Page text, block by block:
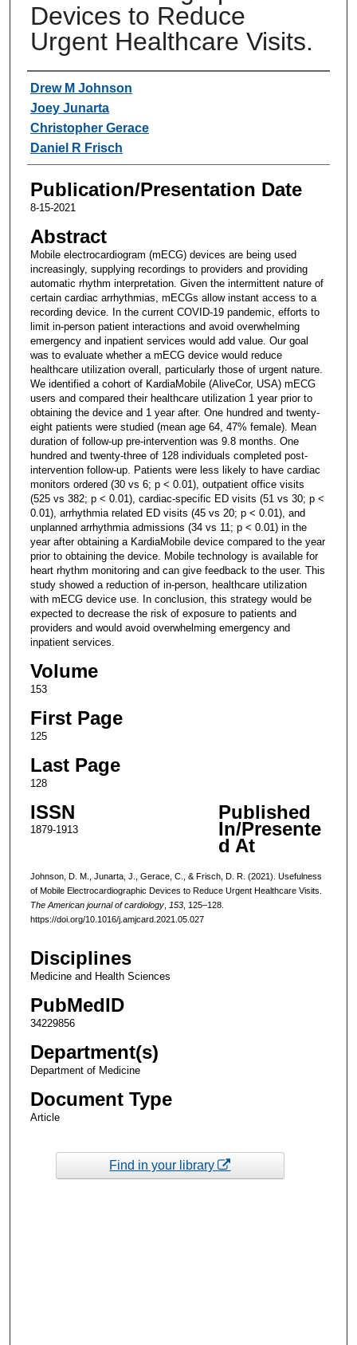
Devices to Reduce
Urgent Healthcare Visits.
Authors
Drew M Johnson
Joey Junarta
Christopher Gerace
Daniel R Frisch
Publication/Presentation Date
8-15-2021
Abstract
Mobile electrocardiogram (mECG) devices are being used
increasingly, supplying recordings to providers and providing
automatic rhythm interpretation. Given the intermittent nature of
certain cardiac arrhythmias, mECGs allow instant access to a
recording device. In the current COVID-19 pandemic, efforts to
limit in-person patient interactions and avoid overwhelming
emergency and inpatient services would add value. Our goal
was to evaluate whether a mECG device would reduce
healthcare utilization overall, particularly those of urgent nature.
We identified a cohort of KardiaMobile (AliveCor, USA) mECG
users and compared their healthcare utilization 1 year prior to
obtaining the device and 1 year after. One hundred and twenty-
eight patients were studied (mean age 64, 47% female). Mean
duration of follow-up pre-intervention was 9.8 months. One
hundred and twenty-three of 128 individuals completed post-
intervention follow-up. Patients were less likely to have cardiac
monitors ordered (30 vs 6; p < 0.01), outpatient office visits
(525 vs 382; p < 0.01), cardiac-specific ED visits (51 vs 30; p <
0.01), arrhythmia related ED visits (45 vs 20; p < 0.01), and
unplanned arrhythmia admissions (34 vs 11; p < 0.01) in the
year after obtaining a KardiaMobile device compared to the year
prior to obtaining the device. Mobile technology is available for
heart rhythm monitoring and can give feedback to the user. This
study showed a reduction of in-person, healthcare utilization
with mECG device use. In conclusion, this strategy would be
expected to decrease the risk of exposure to patients and
providers and would avoid overwhelming emergency and
inpatient services.
Volume
153
First Page
125
Last Page
128
ISSN
1879-1913
Published
In/Presente
d At
Johnson, D. M., Junarta, J., Gerace, C., & Frisch, D. R. (2021). Usefulness
of Mobile Electrocardiographic Devices to Reduce Urgent Healthcare Visits.
The American journal of cardiology, 153, 125–128.
https://doi.org/10.1016/j.amjcard.2021.05.027
Disciplines
Medicine and Health Sciences
PubMedID
34229856
Department(s)
Department of Medicine
Document Type
Article
Find in your library